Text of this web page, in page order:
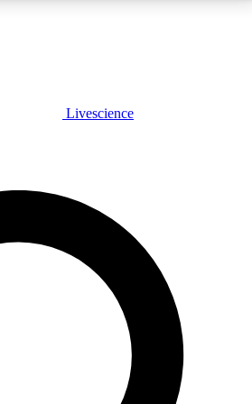
PLUS
JOIN FREE
PRO
exclusive features, expert analysis and in-depth
Livescience